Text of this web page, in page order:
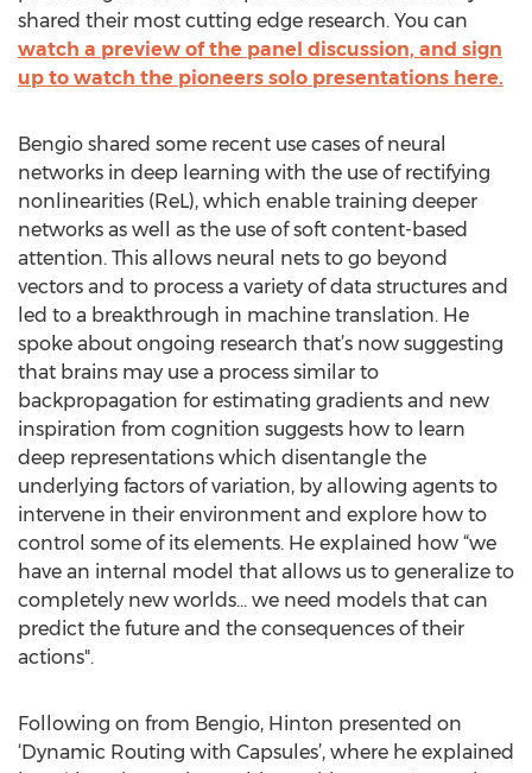
shared their most cutting edge research. You can
watch a preview of the panel discussion, and sign
up to watch the pioneers solo presentations here.
Bengio shared some recent use cases of neural
networks in deep learning with the use of rectifying
nonlinearities (ReL), which enable training deeper
networks as well as the use of soft content-based
attention. This allows neural nets to go beyond
vectors and to process a variety of data structures and
led to a breakthrough in machine translation. He
spoke about ongoing research that’s now suggesting
that brains may use a process similar to
backpropagation for estimating gradients and new
inspiration from cognition suggests how to learn
deep representations which disentangle the
underlying factors of variation, by allowing agents to
intervene in their environment and explore how to
control some of its elements. He explained how “we
have an internal model that allows us to generalize to
completely new worlds... we need models that can
predict the future and the consequences of their
actions".
Following on from Bengio, Hinton presented on
‘Dynamic Routing with Capsules’, where he explained